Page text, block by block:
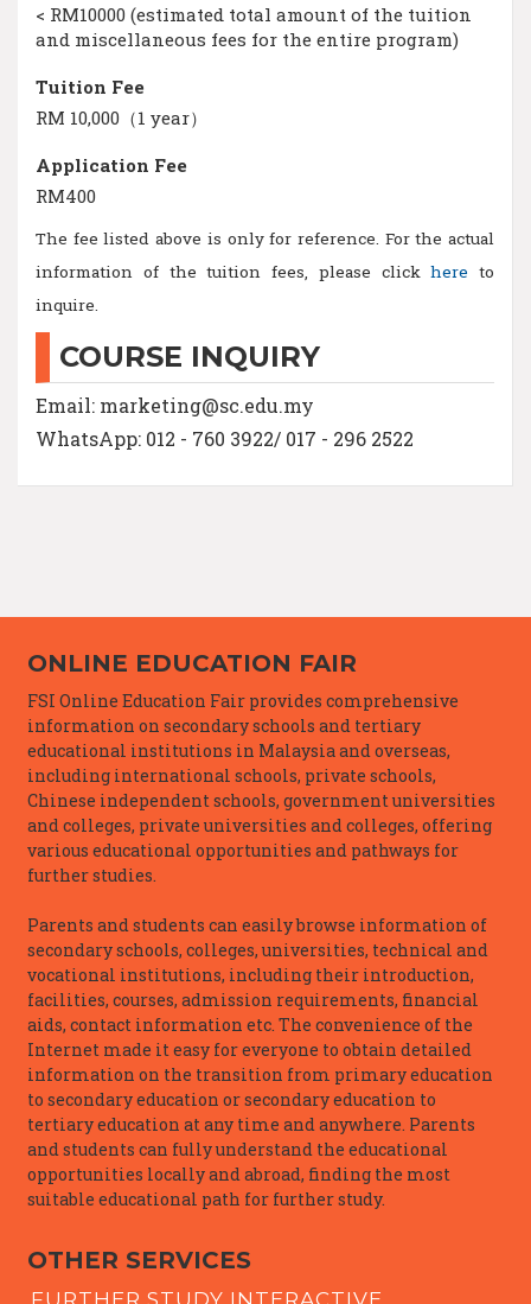
< RM10000 (estimated total amount of the tuition
and miscellaneous fees for the entire program)
Tuition Fee
RM 10,000（1 year）
Application Fee
RM400
The fee listed above is only for reference. For the actual
information of the tuition fees, please clickhere to
inquire.
COURSE INQUIRY
Email: marketing@sc.edu.my
WhatsApp: 012 - 760 3922/ 017 - 296 2522
ONLINE EDUCATION FAIR
FSI Online Education Fair provides comprehensive
information on secondary schools and tertiary
educational institutions in Malaysia and overseas,
including international schools, private schools,
Chinese independent schools, government universities
and colleges, private universities and colleges, offering
various educational opportunities and pathways for
further studies.
Parents and students can easily browse information of
secondary schools, colleges, universities, technical and
vocational institutions, including their introduction,
facilities, courses, admission requirements, financial
aids, contact information etc. The convenience of the
Internet made it easy for everyone to obtain detailed
information on the transition from primary education
to secondary education or secondary education to
tertiary education at any time and anywhere. Parents
and students can fully understand the educational
opportunities locally and abroad, finding the most
suitable educational path for further study.
OTHER SERVICES
FURTHER STUDY INTERACTIVE